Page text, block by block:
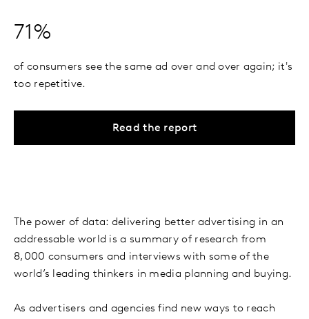
71%
of consumers see the same ad over and over again; it's
too repetitive.
Read the report
The power of data: delivering better advertising in an
addressable world is a summary of research from
8,000 consumers and interviews with some of the
world’s leading thinkers in media planning and buying.
As advertisers and agencies find new ways to reach